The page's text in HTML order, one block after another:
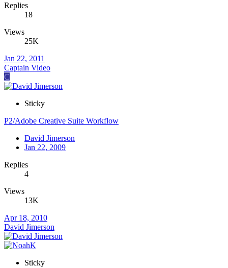
Replies
18
Views
25K
Jan 22, 2011
Captain Video
C
Sticky
P2/Adobe Creative Suite Workflow
David Jimerson
Jan 22, 2009
Replies
4
Views
13K
Apr 18, 2010
David Jimerson
Sticky